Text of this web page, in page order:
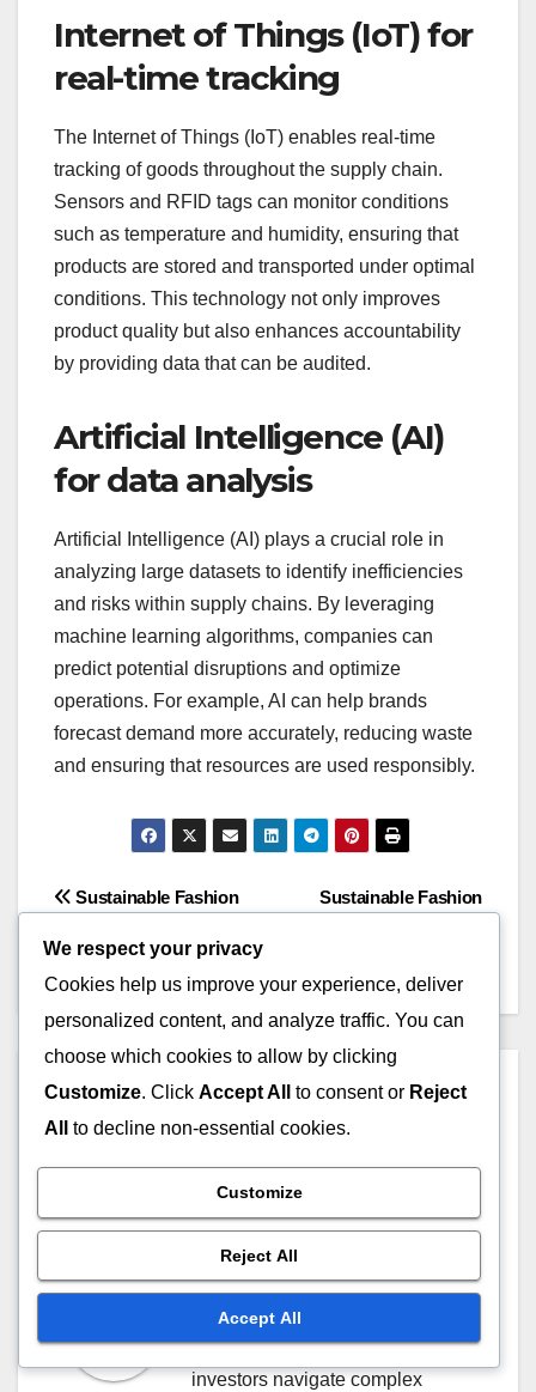
Internet of Things (IoT) for
real-time tracking
The Internet of Things (IoT) enables real-time
tracking of goods throughout the supply chain.
Sensors and RFID tags can monitor conditions
such as temperature and humidity, ensuring that
products are stored and transported under optimal
conditions. This technology not only improves
product quality but also enhances accountability
by providing data that can be audited.
Artificial Intelligence (AI)
for data analysis
Artificial Intelligence (AI) plays a crucial role in
analyzing large datasets to identify inefficiencies
and risks within supply chains. By leveraging
machine learning algorithms, companies can
predict potential disruptions and optimize
operations. For example, AI can help brands
forecast demand more accurately, reducing waste
and ensuring that resources are used responsibly.
Post
navigation
Sustainable Fashion
Sustainable Fashion
Values and Impact
ByMarco Valente
Marco Valente is a seasoned
financial analyst specializing in
cross border investment
opportunities. With over a
decade of experience in
international markets, he
provides insights that help
investors navigate complex
We respect your privacy
Cookies help us improve your experience, deliver
personalized content, and analyze traffic. You can
choose which cookies to allow by clicking
Customize. Click Accept All to consent or Reject
All
to decline non-essential cookies.
Customize
Reject All
Accept All